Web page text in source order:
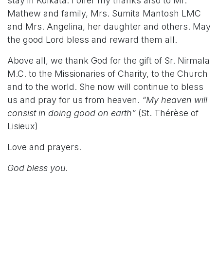
Mathew and family, Mrs. Sumita Mantosh LMC
and Mrs. Angelina, her daughter and others. May
the good Lord bless and reward them all.
Above all, we thank God for the gift of Sr. Nirmala
M.C. to the Missionaries of Charity, to the Church
and to the world. She now will continue to bless
us and pray for us from heaven. “My heaven will
consist in doing good on earth” (St. Thérèse of
Lisieux)
Love and prayers.
God bless you.